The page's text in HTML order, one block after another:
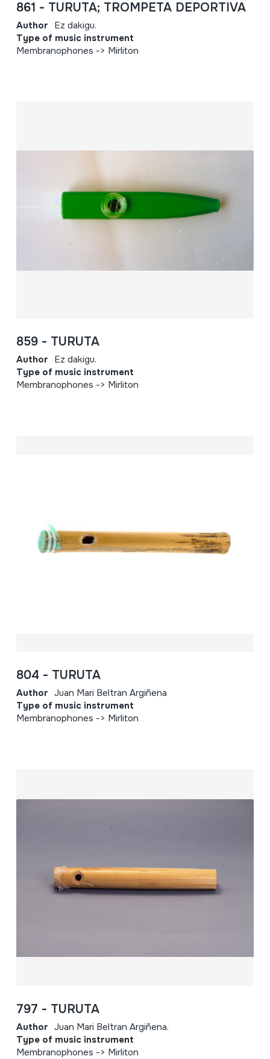
861 - TURUTA; TROMPETA DEPORTIVA
Author Ez dakigu.
Type of music instrument
Membranophones -> Mirliton
859 - TURUTA
Author Ez dakigu.
Type of music instrument
Membranophones -> Mirliton
804 - TURUTA
Author Juan Mari Beltran Argiñena
Type of music instrument
Membranophones -> Mirliton
797 - TURUTA
Author Juan Mari Beltran Argiñena.
Type of music instrument
Membranophones -> Mirliton